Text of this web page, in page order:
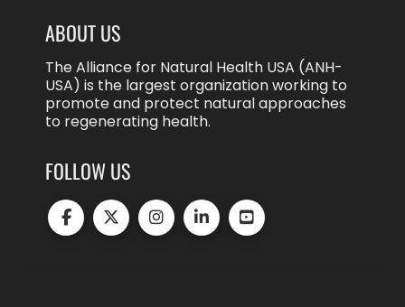
ABOUT US
The Alliance for Natural Health USA (ANH-
USA) is the largest organization working to
promote and protect natural approaches
to regenerating health.
FOLLOW US